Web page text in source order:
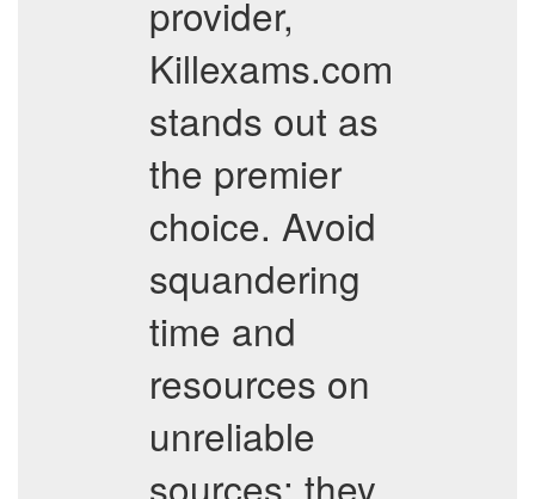
provider,
Killexams.com
stands out as
the premier
choice. Avoid
squandering
time and
resources on
unreliable
sources; they